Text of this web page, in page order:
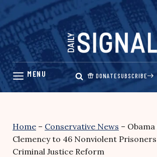
Skip
content
DONATESUBSCRIBE
Home – Conservative News –
Clemency to 46 Nonviolent
Criminal Justice Reform